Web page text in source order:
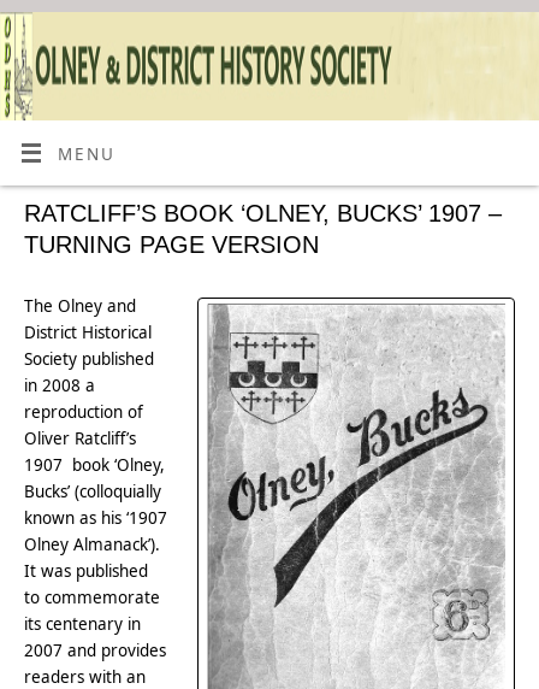
MENU
RATCLIFF’S BOOK ‘OLNEY, BUCKS’ 1907 –
TURNING PAGE VERSION
The Olney and
District Historical
Society published
in 2008 a
reproduction of
Oliver Ratcliff’s
1907 book ‘Olney,
Bucks’ (colloquially
known as his ‘1907
Olney Almanack’).
It was published
to commemorate
its centenary in
2007 and provides
readers with an